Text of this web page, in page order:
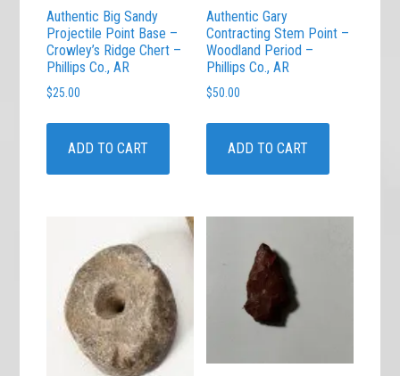
Authentic Big Sandy
Projectile Point Base –
Crowley’s Ridge Chert –
Phillips Co., AR
$25.00
ADD TO CART
Authentic Gary
Contracting Stem Point –
Woodland Period –
Phillips Co., AR
$50.00
ADD TO CART